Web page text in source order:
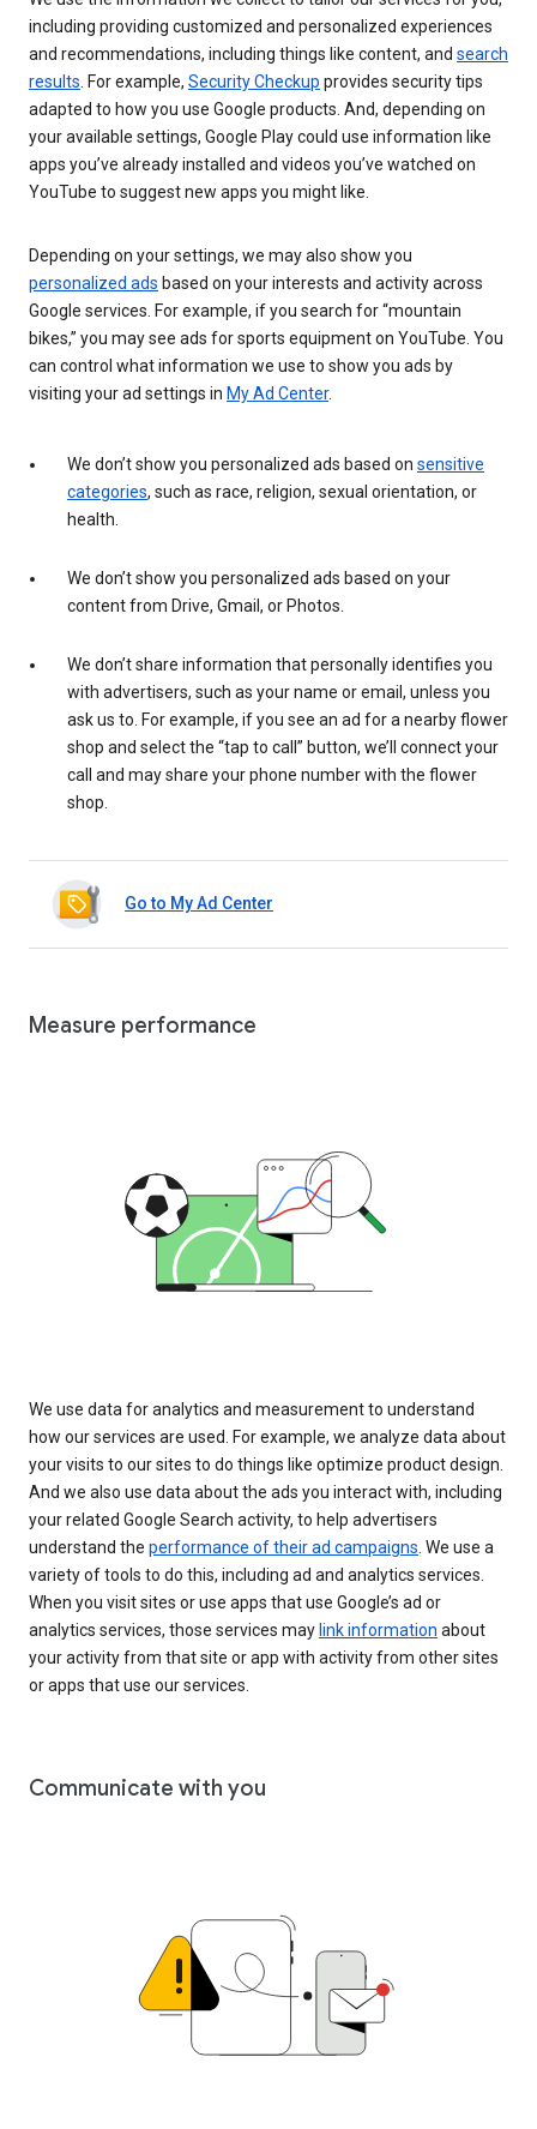
including providing customized and personalized experiences
and recommendations, including things like content, and search
results . For example, Security Checkup provides security tips
adapted to how you use Google products. And, depending on
your available settings, Google Play could use information like
apps you’ve already installed and videos you’ve watched on
YouTube to suggest new apps you might like.
Depending on your settings, we may also show you
personalized ads based on your interests and activity across
Google services. For example, if you search for “mountain
bikes,” you may see ads for sports equipment on YouTube. You
can control what information we use to show you ads by
visiting your ad settings in My Ad Center.
We don’t show you personalized ads based on sensitive
categories, such as race, religion, sexual orientation, or
health.
We don’t show you personalized ads based on your
content from Drive, Gmail, or Photos.
We don’t share information that personally identifies you
with advertisers, such as your name or email, unless you
ask us to. For example, if you see an ad for a nearby flower
shop and select the “tap to call” button, we’ll connect your
call and may share your phone number with the flower
shop.
Go to My Ad Center
Measure performance
We use data for analytics and measurement to understand
how our services are used. For example, we analyze data about
your visits to our sites to do things like optimize product design.
And we also use data about the ads you interact with, including
your related Google Search activity, to help advertisers
understand the performance of their ad campaigns. We use a
variety of tools to do this, including ad and analytics services.
When you visit sites or use apps that use Google’s ad or
analytics services, those services may link information about
your activity from that site or app with activity from other sites
or apps that use our services.
Communicate with you